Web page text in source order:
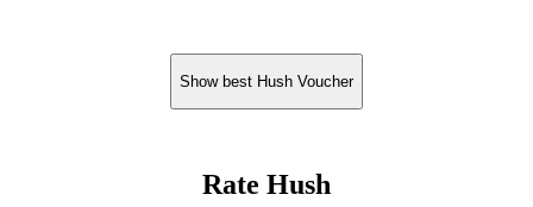
Show best Hush Voucher
Rate Hush